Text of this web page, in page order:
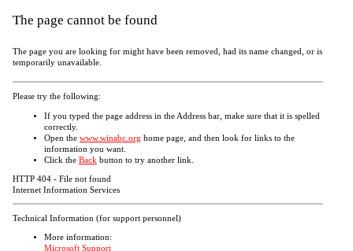
The page cannot be found
The page you are looking for might have been removed, had its name changed, or is
temporarily unavailable.
Please try the following:
If you typed the page address in the Address bar, make sure that it is spelled
correctly.
Open the www.winabc.org home page, and then look for links to the
information you want.
Click the Back button to try another link.
HTTP 404 - File not found
Internet Information Services
Technical Information (for support personnel)
More information:
Microsoft Support